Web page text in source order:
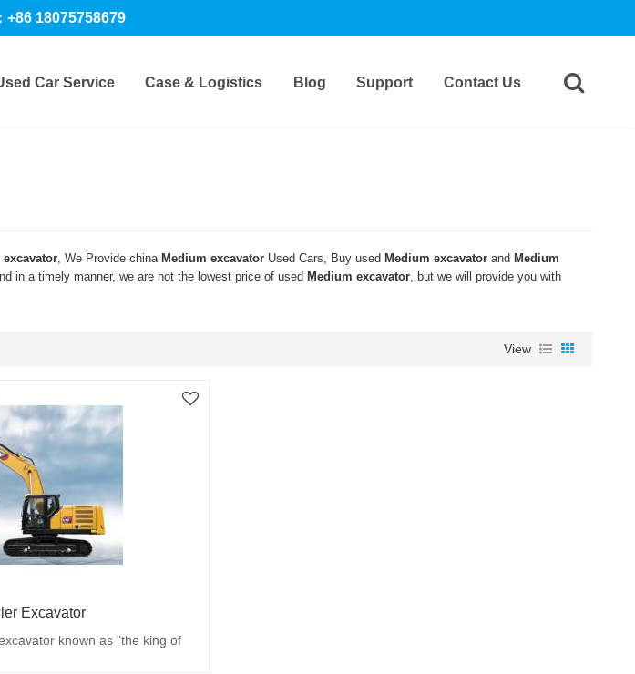
18075758679
Car Service Case & Logistics Blog Support Contact Us
excavator, We Provide china Medium excavatorUsed Cars, Buy used Medium excavatorand Medium
in a timely manner, we are not the lowest price of used Medium excavator, but we will provide you with
View
Excavator
known as "the king of